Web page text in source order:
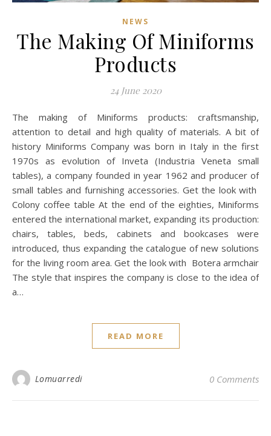
NEWS
The Making Of Miniforms
Products
24 June 2020
The making of Miniforms products: craftsmanship,
attention to detail and high quality of materials. A bit of
history Miniforms Company was born in Italy in the first
1970s as evolution of Inveta (Industria Veneta small
tables), a company founded in year 1962 and producer of
small tables and furnishing accessories. Get the look with
Colony coffee table At the end of the eighties, Miniforms
entered the international market, expanding its production:
chairs, tables, beds, cabinets and bookcases were
introduced, thus expanding the catalogue of new solutions
for the living room area. Get the look with Botera armchair
The style that inspires the company is close to the idea of
a…
READ MORE
Lomuarredi 0 Comments